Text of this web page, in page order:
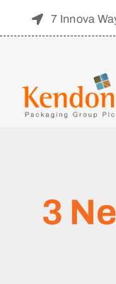
7 Innova
3